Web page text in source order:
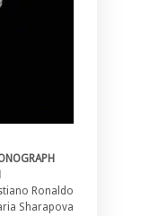
Ronaldo
Sharapova